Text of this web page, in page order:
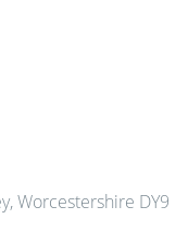
Worcestershire DY9